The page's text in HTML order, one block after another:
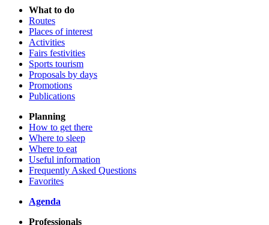
What to do
Routes
Places of interest
Activities
Fairs festivities
Sports tourism
Proposals by days
Promotions
Publications
Planning
How to get there
Where to sleep
Where to eat
Useful information
Frequently Asked Questions
Favorites
Agenda
Professionals